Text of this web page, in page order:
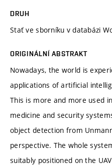
DRUH
Stať ve sborníku v databázi
ORIGINÁLNÍ ABSTRAKT
Nowadays, the world is
applications of artificial
This is more and more used
medicine and security
object detection from
perspective. The whole
suitably positioned on the